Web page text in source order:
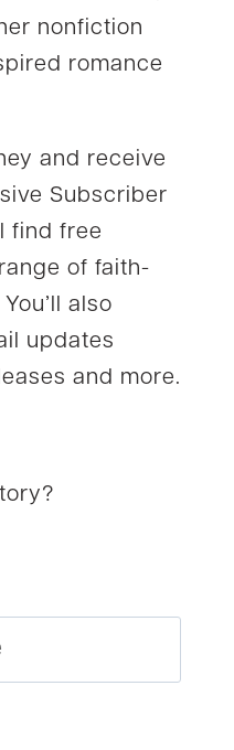
nonfiction
romance
and receive
Subscriber
find free
of faith-
also
updates
and more.